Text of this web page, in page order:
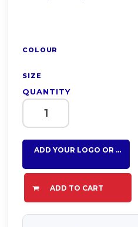
COLOUR
SIZE
QUANTITY
ADD YOUR LOGO OR TEXT HERE
ADD TO CART